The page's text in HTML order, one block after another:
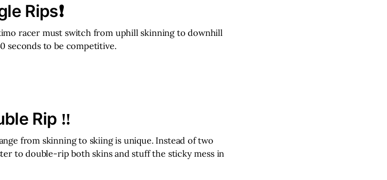
Rips❗
racer must switch from uphill skinning to downhill
seconds to be competitive.
Rip ‼️
from skinning to skiing is unique. Instead of two
to double-rip both skins and stuff the sticky mess in